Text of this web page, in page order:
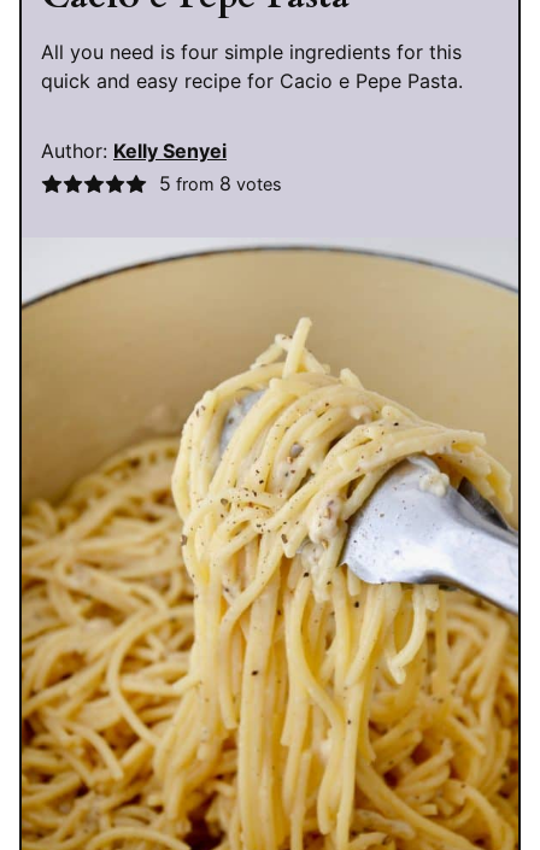
All you need is four simple ingredients for this
quick and easy recipe for Cacio e Pepe Pasta.
Author: Kelly Senyei
5 from 8 votes